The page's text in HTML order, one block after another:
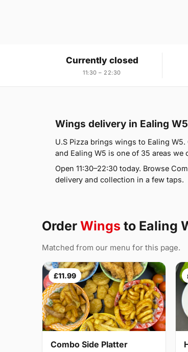
Currently closed
11:30 – 22:30
Wings delivery in Ealing W5
U.S Pizza brings wings to Ealing
and Ealing W5 is one of 35 areas we
Open 11:30–22:30 today. Browse
delivery and collection in a few taps.
Order Wings to Ealing
Matched from our menu for this page.
£11.99
Combo Side Platter